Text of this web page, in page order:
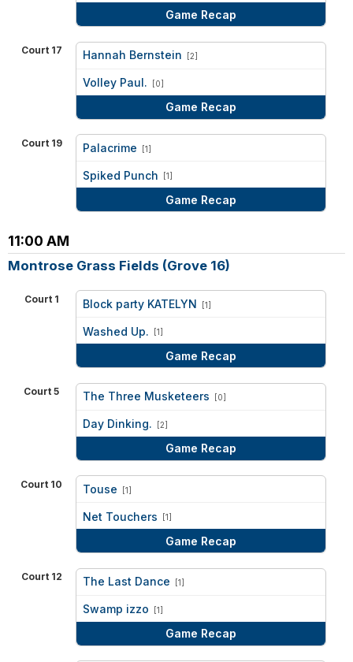
Game Recap
Court 17 Hannah Bernstein [2]
Volley Paul. [0]
Game Recap
Court 19 Palacrime [1]
Spiked Punch [1]
Game Recap
11:00 AM
Montrose Grass Fields (Grove 16)
Court 1 Block party KATELYN [1]
Washed Up. [1]
Game Recap
Court 5 The Three Musketeers [0]
Day Dinking. [2]
Game Recap
Court 10 Touse [1]
Net Touchers [1]
Game Recap
Court 12 The Last Dance [1]
Swamp izzo [1]
Game Recap